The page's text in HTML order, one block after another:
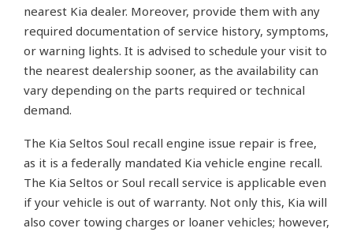
nearest Kia dealer. Moreover, provide them with any
required documentation of service history, symptoms,
or warning lights. It is advised to schedule your visit to
the nearest dealership sooner, as the availability can
vary depending on the parts required or technical
demand.
The Kia Seltos Soul recall engine issue repair is free,
as it is a federally mandated Kia vehicle engine recall.
The Kia Seltos or Soul recall service is applicable even
if your vehicle is out of warranty. Not only this, Kia will
also cover towing charges or loaner vehicles; however,